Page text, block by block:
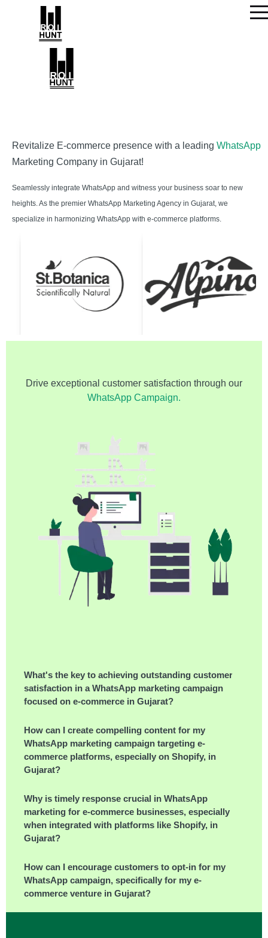
Revitalize E-commerce presence with a leading WhatsApp
Marketing Company in Gujarat!
Seamlessly integrate WhatsApp and witness your business soar to new
heights. As the premier WhatsApp Marketing Agency in Gujarat, we
specialize in harmonizing WhatsApp with e-commerce platforms.
Drive exceptional customer satisfaction through our
WhatsApp Campaign.
What's the key to achieving outstanding customer
satisfaction in a WhatsApp marketing campaign
focused on e-commerce in Gujarat?
How can I create compelling content for my
WhatsApp marketing campaign targeting e-
commerce platforms, especially on Shopify, in
Gujarat?
Why is timely response crucial in WhatsApp
marketing for e-commerce businesses, especially
when integrated with platforms like Shopify, in
Gujarat?
How can I encourage customers to opt-in for my
WhatsApp campaign, specifically for my e-
commerce venture in Gujarat?